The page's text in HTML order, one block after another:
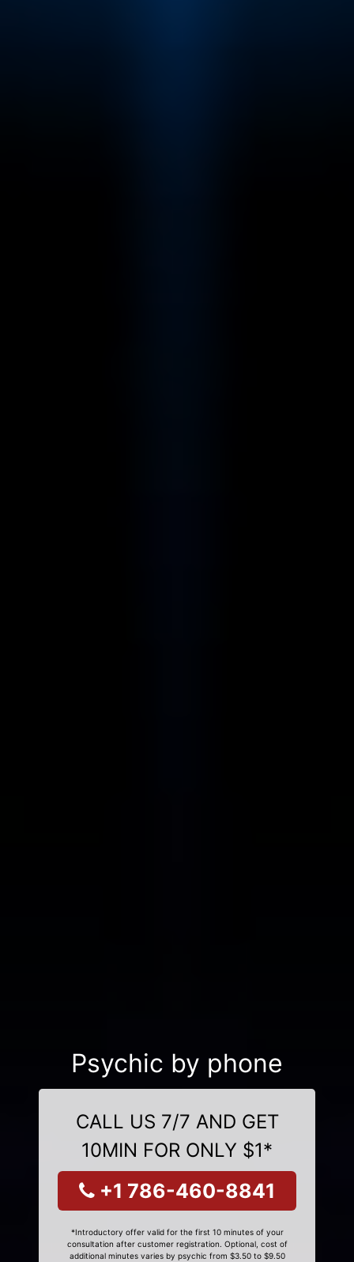
Psychic by phone
CALL US 7/7 AND GET
10MIN FOR ONLY $1*
+1 786-460-8841
*Introductory offer valid for the first 10 minutes of your
consultation after customer registration. Optional, cost of
additional minutes varies by psychic from $3.50 to $9.50